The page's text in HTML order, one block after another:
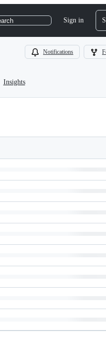
Sign in
Notifications
Insights